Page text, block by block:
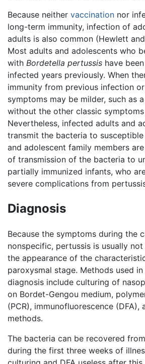
Because neither vaccination nor
long-term immunity, infection of
adults is also common (Hewlett
Most adults and adolescents who
with Bordetella pertussis have
infected years previously. When
immunity from previous infection
symptoms may be milder, such as
without the other classic
Nevertheless, infected adults and
transmit the bacteria to
and adolescent family members
of transmission of the bacteria to
partially immunized infants, who
severe complications from
Diagnosis
Because the symptoms during the
nonspecific, pertussis is usually
the appearance of the
paroxysmal stage. Methods used
diagnosis include culturing of
on Bordet-Gengou medium,
(PCR), immunofluorescence (DFA),
methods.
The bacteria can be recovered
during the first three weeks of